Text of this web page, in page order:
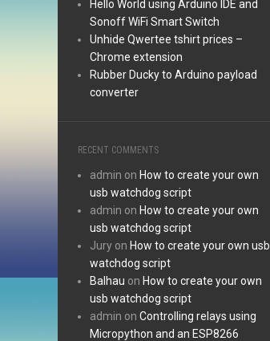
Hello World using Arduino IDE and
Sonoff WiFi Smart Switch
Unhide Qwertee tshirt prices –
Chrome extension
Rubber Ducky to Arduino payload
converter
RECENT COMMENTS
admin on How to create your own
usb watchdog script
admin on How to create your own
usb watchdog script
Jury on How to create your own usb
watchdog script
Balhau on How to create your own
usb watchdog script
admin on Controlling relays using
Micropython and an ESP8266